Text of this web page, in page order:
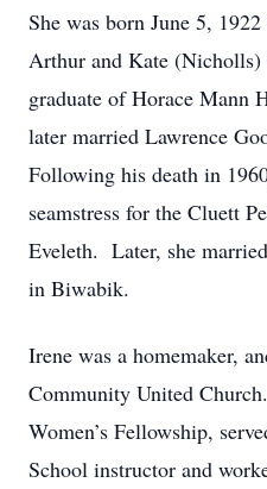
She was born June 5,
Arthur and Kate
graduate of Horace Mann
later married Lawrence
Following his death in
seamstress for the Cluett
Eveleth. Later, she
in Biwabik.
Irene was a homemaker,
Community United
Women’s Fellowship,
School instructor and